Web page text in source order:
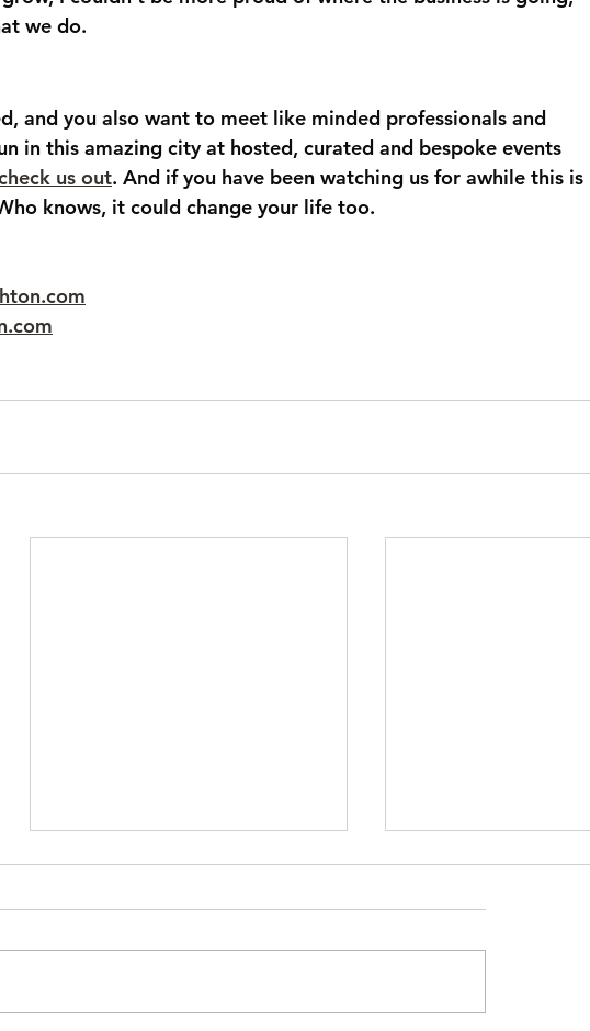
we do.
and you also want to meet like minded professionals and
in this amazing city at hosted, curated and bespoke events
us out. And if you have been watching us for awhile this is
knows, it could change your life too.